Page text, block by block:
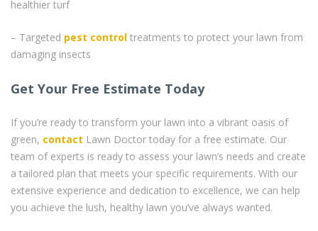
healthier turf
– Targeted pest control treatments to protect your lawn from
damaging insects
Get Your Free Estimate Today
If you’re ready to transform your lawn into a vibrant oasis of
green, contact Lawn Doctor today for a free estimate. Our
team of experts is ready to assess your lawn’s needs and create
a tailored plan that meets your specific requirements. With our
extensive experience and dedication to excellence, we can help
you achieve the lush, healthy lawn you’ve always wanted.